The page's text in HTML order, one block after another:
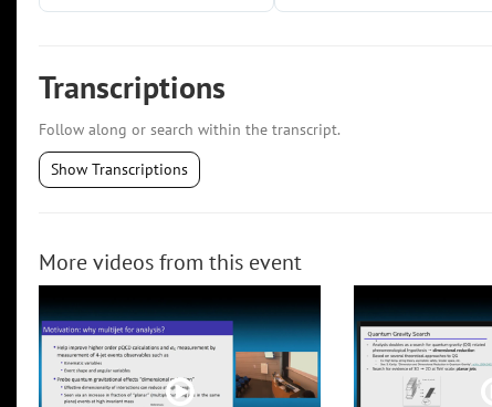
Transcriptions
Follow along or search within the transcript.
Show Transcriptions
More videos from this event